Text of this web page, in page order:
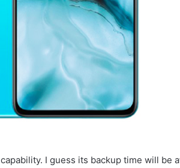
capability. I guess its backup time will be